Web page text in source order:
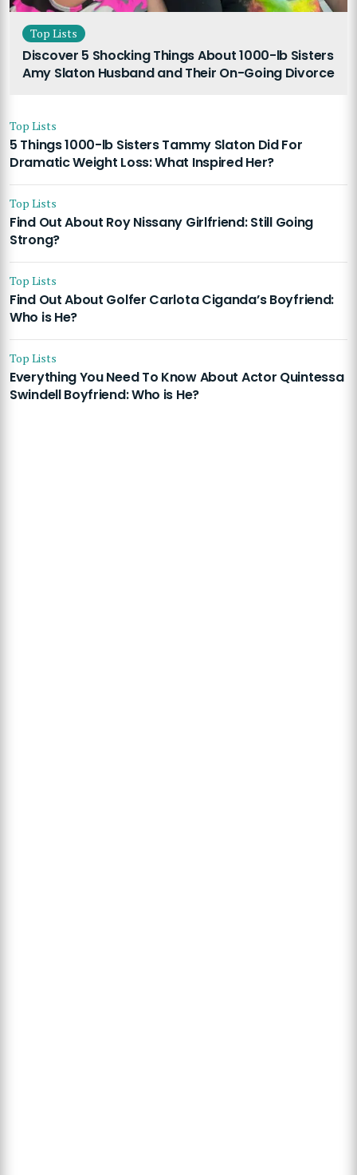
Top Lists
Discover 5 Shocking Things About 1000-lb Sisters
Amy Slaton Husband and Their On-Going Divorce
Top Lists
5 Things 1000-lb Sisters Tammy Slaton Did For
Dramatic Weight Loss: What Inspired Her?
Top Lists
Find Out About Roy Nissany Girlfriend: Still Going
Strong?
Top Lists
Find Out About Golfer Carlota Ciganda’s Boyfriend:
Who is He?
Top Lists
Everything You Need To Know About Actor Quintessa
Swindell Boyfriend: Who is He?